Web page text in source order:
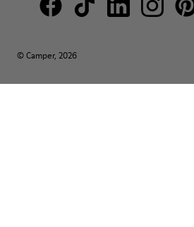
© Camper, 2026